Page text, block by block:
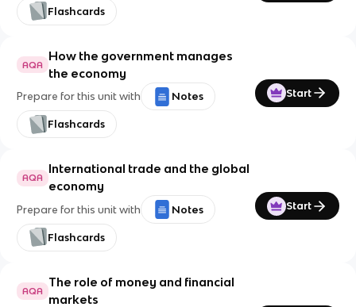
Flashcards
AQA
How the government manages
the economy
Prepare for this unit with Notes
Flashcards
Start
AQA
International trade and the global
economy
Prepare for this unit with Notes
Flashcards
Start
AQA
The role of money and financial
markets